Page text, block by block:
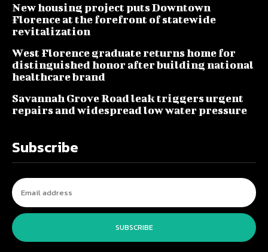
New housing project puts Downtown
Florence at the forefront of statewide
revitalization
West Florence graduate returns home for
distinguished honor after building national
healthcare brand
Savannah Grove Road leak triggers urgent
repairs and widespread low water pressure
Subscribe
SUBSCRIBE